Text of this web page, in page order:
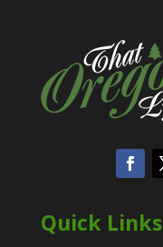
Quick Links